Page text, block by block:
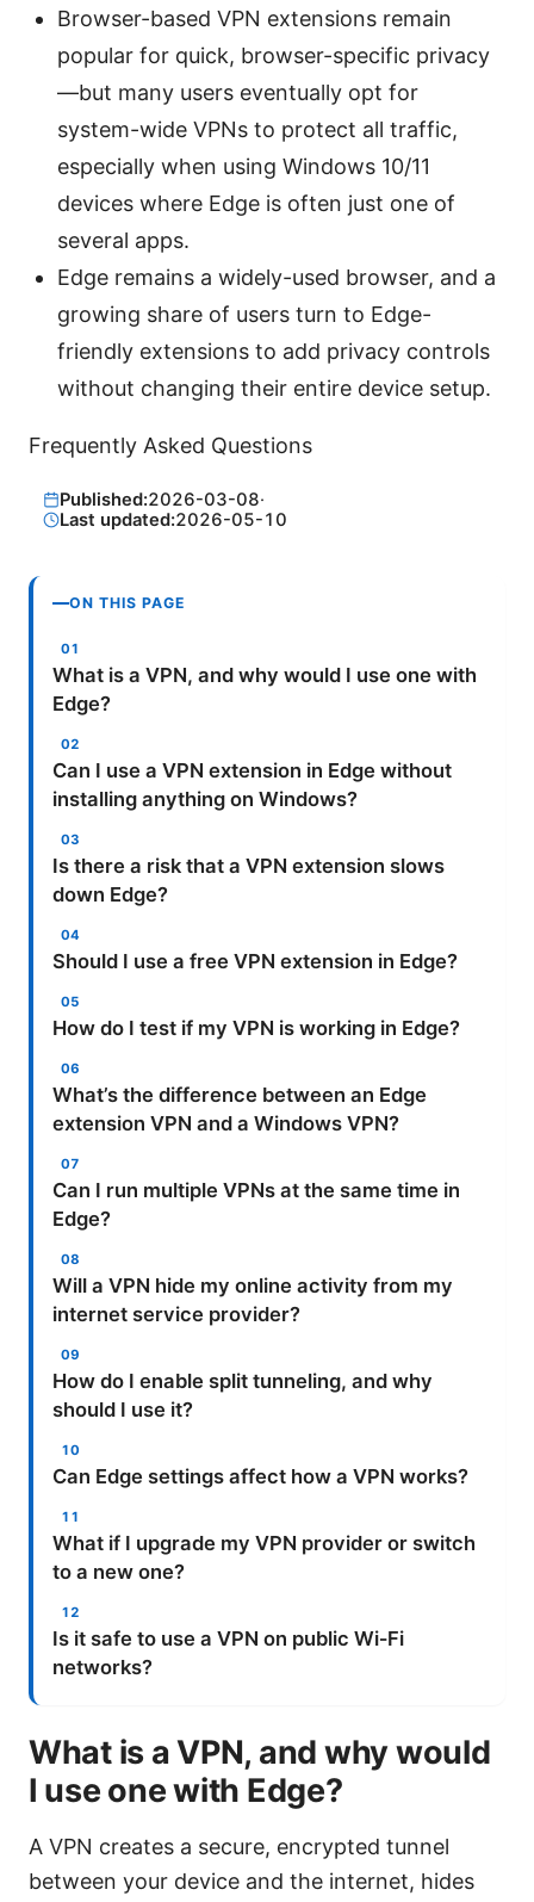
Browser-based VPN extensions remain
popular for quick, browser-specific privacy
—but many users eventually opt for
system-wide VPNs to protect all traffic,
especially when using Windows 10/11
devices where Edge is often just one of
several apps.
Edge remains a widely-used browser, and a
growing share of users turn to Edge-
friendly extensions to add privacy controls
without changing their entire device setup.
Frequently Asked Questions
Published:2026-03-08·
Last updated:2026-05-10
ON THIS PAGE
What is a VPN, and why would I use one with
Edge?
Can I use a VPN extension in Edge without
installing anything on Windows?
Is there a risk that a VPN extension slows
down Edge?
Should I use a free VPN extension in Edge?
How do I test if my VPN is working in Edge?
What’s the difference between an Edge
extension VPN and a Windows VPN?
Can I run multiple VPNs at the same time in
Edge?
Will a VPN hide my online activity from my
internet service provider?
How do I enable split tunneling, and why
should I use it?
Can Edge settings affect how a VPN works?
What if I upgrade my VPN provider or switch
to a new one?
Is it safe to use a VPN on public Wi‑Fi
networks?
What is a VPN, and why would
I use one with Edge?
A VPN creates a secure, encrypted tunnel
between your device and the internet, hides